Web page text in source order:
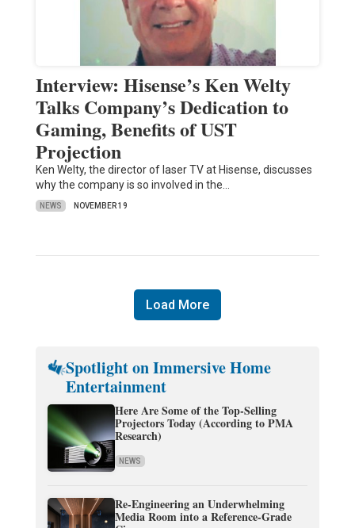
Interview: Hisense’s Ken Welty
Talks Company’s Dedication to
Gaming, Benefits of UST
Projection
Ken Welty, the director of laser TV at Hisense, discusses
why the company is so involved in the…
NEWS NOVEMBER 19
Load More
Spotlight on Immersive Home
Entertainment
Here Are Some of the Top-Selling
Projectors Today (According to PMA
Research)
NEWS
Re-Engineering an Underwhelming
Media Room into a Reference-Grade